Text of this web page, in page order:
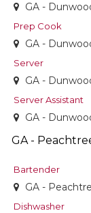
GA -
Prep Cook
GA -
Server
GA -
Server Assistant
GA -
GA -
Bartender
GA -
Dishwasher